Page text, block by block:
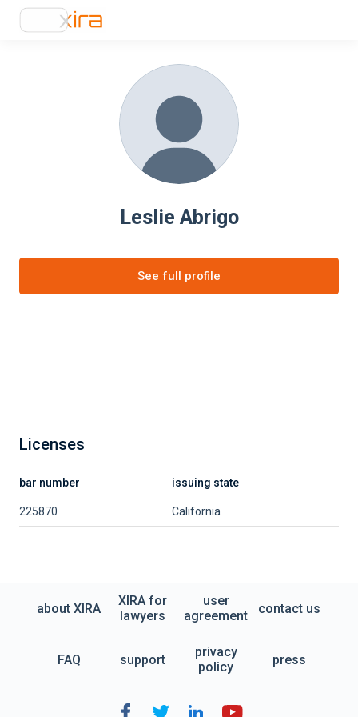
Leslie Abrigo
See full profile
Licenses
bar number issuing state
225870 California
about XIRA
XIRA for
lawyers
user
agreement
contact us
FAQ support
privacy
policy
press